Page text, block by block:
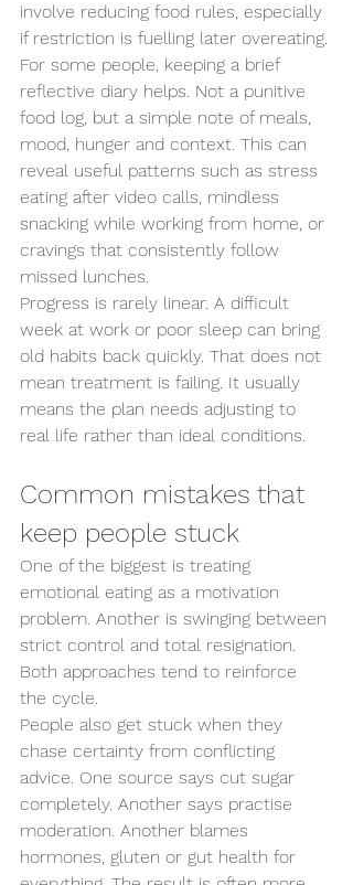
involve reducing food rules, especially
if restriction is fuelling later overeating.
For some people, keeping a brief
reflective diary helps. Not a punitive
food log, but a simple note of meals,
mood, hunger and context. This can
reveal useful patterns such as stress
eating after video calls, mindless
snacking while working from home, or
cravings that consistently follow
missed lunches.
Progress is rarely linear. A difficult
week at work or poor sleep can bring
old habits back quickly. That does not
mean treatment is failing. It usually
means the plan needs adjusting to
real life rather than ideal conditions.
Common mistakes that
keep people stuck
One of the biggest is treating
emotional eating as a motivation
problem. Another is swinging between
strict control and total resignation.
Both approaches tend to reinforce
the cycle.
People also get stuck when they
chase certainty from conflicting
advice. One source says cut sugar
completely. Another says practise
moderation. Another blames
hormones, gluten or gut health for